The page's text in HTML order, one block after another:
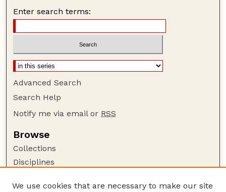
Enter search terms:
Advanced Search
Search Help
Notify me via email or RSS
Browse
Collections
Disciplines
We use cookies that are necessary to make our site